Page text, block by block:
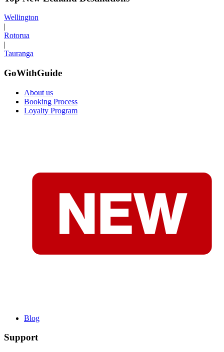
Wellington
|
Rotorua
|
Tauranga
GoWithGuide
About us
Booking Process
Loyalty Program
Blog
Support